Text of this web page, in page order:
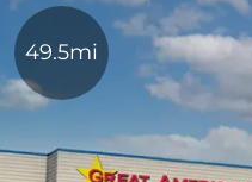
49.5mi